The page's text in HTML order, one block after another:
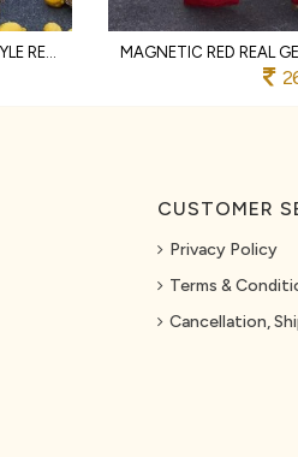
RICH PURPLE DESIGNER SPAGHETTI STYLE REAL GEORGETTE KURTI SHARARA SET AT WHOLESALE
CUSTOMER
Privacy Policy
Terms &
Cancellation,